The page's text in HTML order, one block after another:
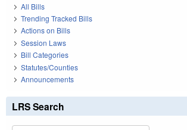
All Bills
Trending Tracked Bills
Actions on Bills
Session Laws
Bill Categories
Statutes/Counties
Announcements
LRS Search